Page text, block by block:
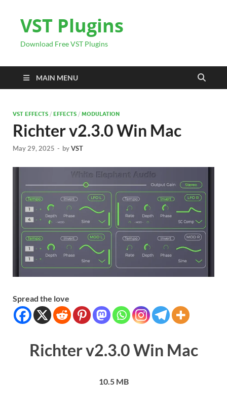
VST Plugins
Download Free VST Plugins
MAIN MENU
VST EFFECTS / EFFECTS / MODULATION
Richter v2.3.0 Win Mac
May 29, 2025 - byVST
Spread the love
Richter v2.3.0 Win Mac
10.5 MB